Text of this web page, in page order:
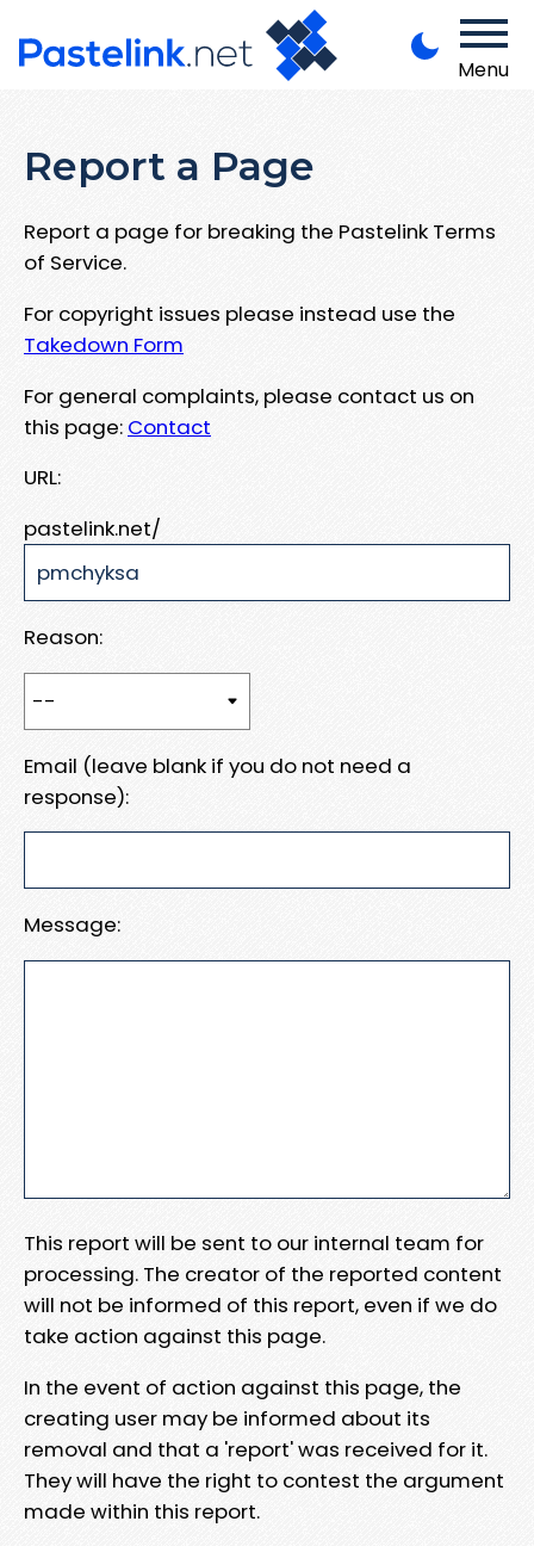
Menu
Report a Page
Report a page for breaking the Pastelink Terms
of Service.
For copyright issues please instead use the
Takedown Form
For general complaints, please contact us on
this page: Contact
URL:
pastelink.net/
Reason:
Email (leave blank if you do not need a
response):
Message:
This report will be sent to our internal team for
processing. The creator of the reported content
will not be informed of this report, even if we do
take action against this page.
In the event of action against this page, the
creating user may be informed about its
removal and that a 'report' was received for it.
They will have the right to contest the argument
made within this report.